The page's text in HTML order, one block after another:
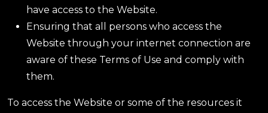
have access to the Website.
Ensuring that all persons who access the
Website through your internet connection are
aware of these Terms of Use and comply with
them.
To access the Website or some of the resources it